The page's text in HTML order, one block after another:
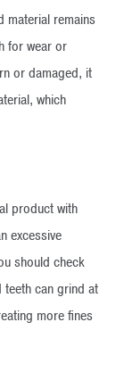
material remains
for wear or
or damaged, it
which
product with
excessive
should check
can grind at
more fines